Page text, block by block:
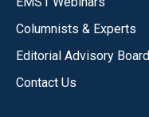
Columnists & Experts
Editorial Advisory Board
Contact Us